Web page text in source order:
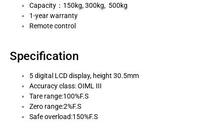
Capacity：150kg, 300kg, 500kg
1-year warranty
Remote control
Specification
5 digital LCD display, height 30.5mm
Accuracy class: OIML III
Tare range:100%F.S
Zero range:2%F.S
Safe overload:150%F.S